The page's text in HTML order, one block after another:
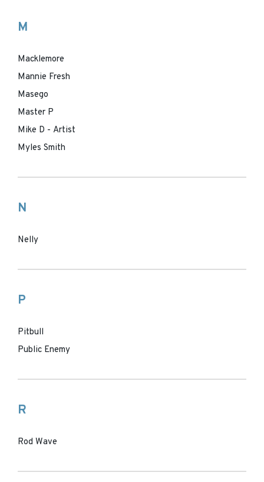
M
Macklemore
Mannie Fresh
Masego
Master P
Mike D - Artist
Myles Smith
N
Nelly
P
Pitbull
Public Enemy
R
Rod Wave